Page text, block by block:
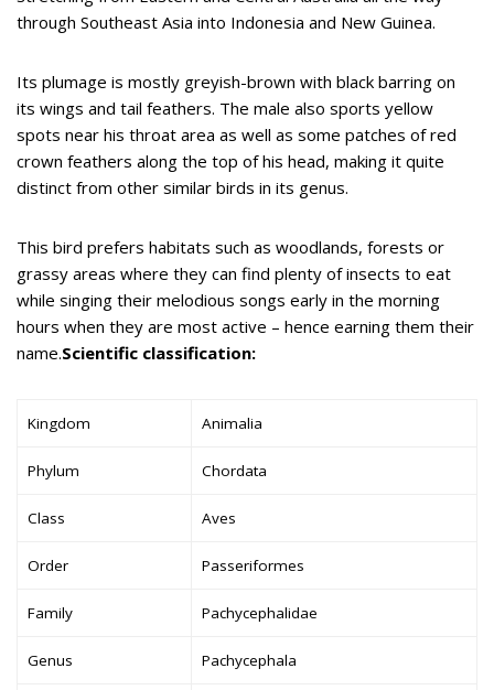
through Southeast Asia into Indonesia and New Guinea.
Its plumage is mostly greyish-brown with black barring on
its wings and tail feathers. The male also sports yellow
spots near his throat area as well as some patches of red
crown feathers along the top of his head, making it quite
distinct from other similar birds in its genus.
This bird prefers habitats such as woodlands, forests or
grassy areas where they can find plenty of insects to eat
while singing their melodious songs early in the morning
hours when they are most active – hence earning them their
name.Scientific classification:
Kingdom Animalia
Phylum Chordata
Class Aves
Order Passeriformes
Family Pachycephalidae
Genus Pachycephala